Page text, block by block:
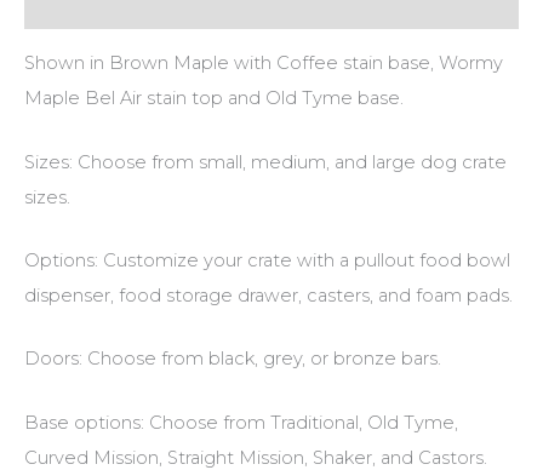
Shown in Brown Maple with Coffee stain base, Wormy
Maple Bel Air stain top and Old Tyme base.
Sizes: Choose from small, medium, and large dog crate
sizes.
Options: Customize your crate with a pullout food bowl
dispenser, food storage drawer, casters, and foam pads.
Doors: Choose from black, grey, or bronze bars.
Base options: Choose from Traditional, Old Tyme,
Curved Mission, Straight Mission, Shaker, and Castors.